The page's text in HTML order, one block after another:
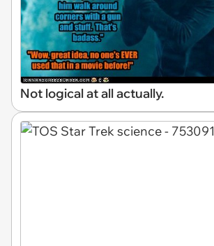
Not logical at all actually.